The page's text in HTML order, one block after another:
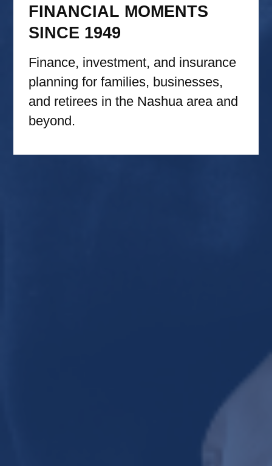
FINANCIAL MOMENTS
SINCE 1949
Finance, investment, and insurance
planning for families, businesses,
and retirees in the Nashua area and
beyond.